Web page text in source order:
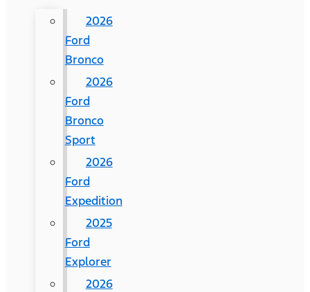
2026
Ford
Bronco
2026
Ford
Bronco
Sport
2026
Ford
Expedition
2025
Ford
Explorer
2026